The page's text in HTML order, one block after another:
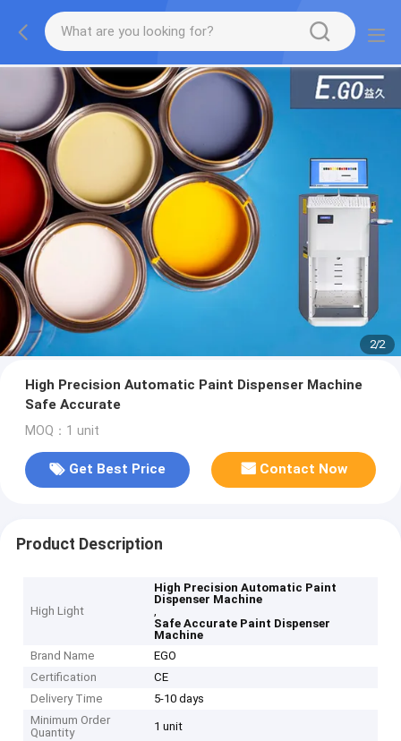
2/2
High Precision Automatic Paint Dispenser Machine
Safe Accurate
MOQ：1 unit
Get Best Price Contact Now
Product Description
High Light
High Precision Automatic Paint
Dispenser Machine
,
Safe Accurate Paint Dispenser
Machine
Brand Name
EGO
Certification
CE
Delivery Time
5-10 days
Minimum Order
Quantity
1 unit